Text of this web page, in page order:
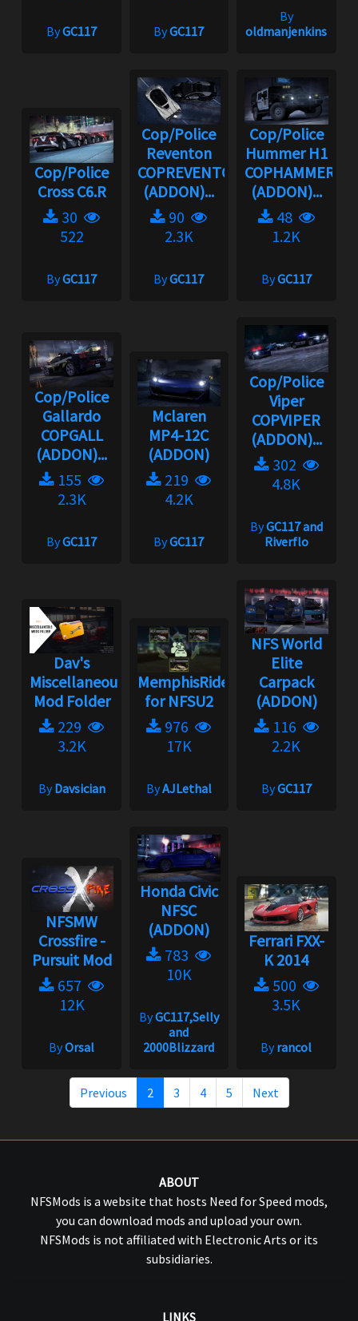
ByGC117 ByGC117
By
oldmanjenkins
Cop/Police
Cross C6.R
30
522
ByGC117
Cop/Police
Reventon
COPREVENTON
(ADDON)...
90
2.3K
ByGC117
Cop/Police
Hummer H1
COPHAMMER
(ADDON)...
48
1.2K
ByGC117
Cop/Police
Gallardo
COPGALL
(ADDON)...
155
2.3K
ByGC117
Mclaren
MP4-12C
(ADDON)
219
4.2K
ByGC117
Cop/Police
Viper
COPVIPER
(ADDON)...
302
4.8K
ByGC117 and
Riverflo
Dav's
Miscellaneous
Mod Folder
229
3.2K
ByDavsician
MemphisRider
for NFSU2
976
17K
ByAJLethal
NFS World
Elite
Carpack
(ADDON)
116
2.2K
ByGC117
NFSMW
Crossfire -
Pursuit Mod
657
12K
ByOrsal
Honda Civic
NFSC
(ADDON)
783
10K
ByGC117,Selly
and
2000Blizzard
Ferrari FXX-
K 2014
500
3.5K
Byrancol
Previous 2 3 4 5 Next
ABOUT
NFSMods is a website that hosts Need for Speed mods,
you can download mods and upload your own.
NFSMods is not affiliated with Electronic Arts or its
subsidiaries.
LINKS